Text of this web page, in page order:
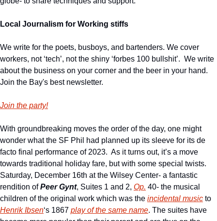
Local Journalism for Working stiffs
We write for the poets, busboys, and bartenders. We cover
workers, not ‘tech’, not the shiny ‘forbes 100 bullshit’.  We write
about the business on your corner and the beer in your hand.
Join the Bay's best newsletter.
Join the party!
With groundbreaking moves the order of the day, one might
wonder what the SF Phil had planned up its sleeve for its de
facto final performance of 2023.  As it turns out, it’s a move
towards traditional holiday fare, but with some special twists.
Saturday, December 16th at the Wilsey Center- a fantastic
rendition of Peer Gynt, Suites 1 and 2, Op. 40- the musical
children of the original work which was the incidental music
Henrik Ibsen‘s 1867 play of the same name. The suites have